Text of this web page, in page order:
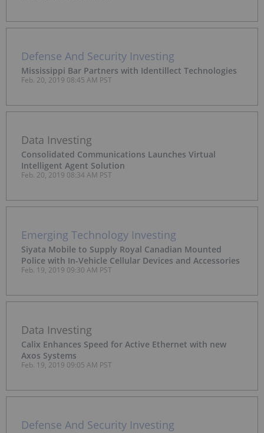
Defense And Security Investing
Mississippi Bar Partners with Identillect Technologies
Feb. 20, 2019 08:45 AM PST
Data Investing
Consolidated Communications Launches Virtual
Intelligent Agent Solution
Feb. 20, 2019 08:34 AM PST
Emerging Technology Investing
Siyata Mobile to Supply Royal Canadian Mounted
Police with In-Vehicle Cellular Devices and Accessories
Feb. 19, 2019 09:30 AM PST
Data Investing
Calix Enhances Speed for Active Ethernet with new
Axos Systems
Feb. 19, 2019 09:05 AM PST
Defense And Security Investing